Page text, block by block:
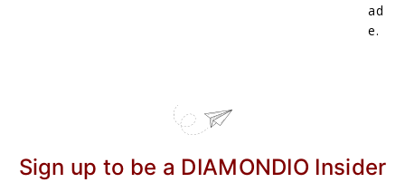
ad
e.
Sign up to be a DIAMONDIO Insider